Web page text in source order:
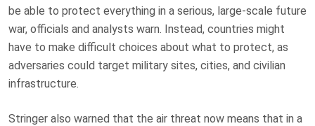
be able to protect everything in a serious, large-scale future
war, officials and analysts warn. Instead, countries might
have to make difficult choices about what to protect, as
adversaries could target military sites, cities, and civilian
infrastructure.
Stringer also warned that the air threat now means that in a